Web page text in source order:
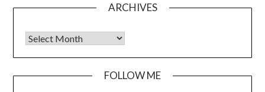
ARCHIVES
FOLLOW ME